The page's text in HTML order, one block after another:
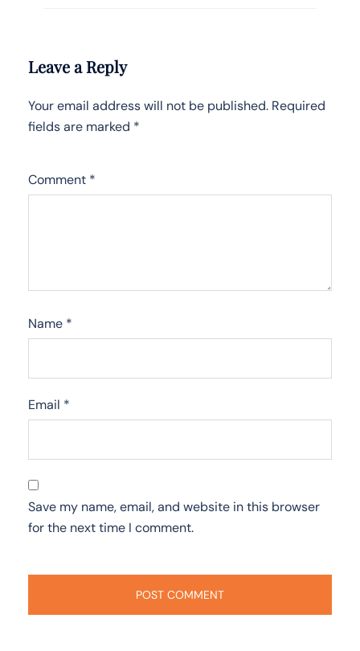
Leave a Reply
Your email address will not be published. Required
fields are marked *
Comment *
Name *
Email *
Save my name, email, and website in this browser
for the next time I comment.